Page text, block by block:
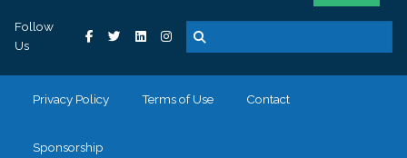
Follow
Us
Privacy Policy Terms of Use Contact
Sponsorship